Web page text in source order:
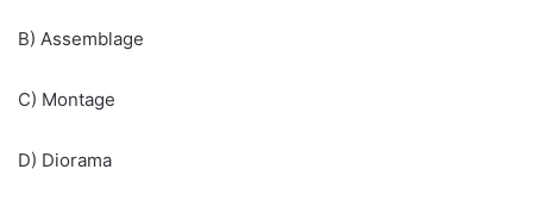
B) Assemblage
C) Montage
D) Diorama